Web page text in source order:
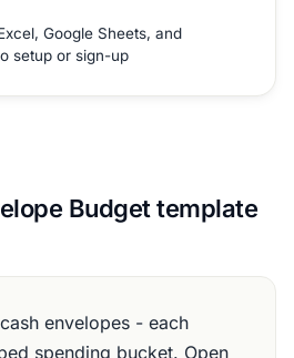
Google Sheets, and
setup or sign-up
Budget template
envelopes - each
spending bucket. Open